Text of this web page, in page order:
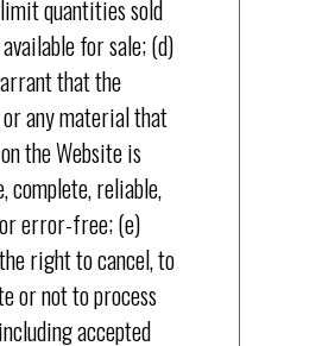
quantities sold
for sale; (d)
that the
any material that
the Website is
complete, reliable,
error-free; (e)
right to cancel, to
or not to process
accepted